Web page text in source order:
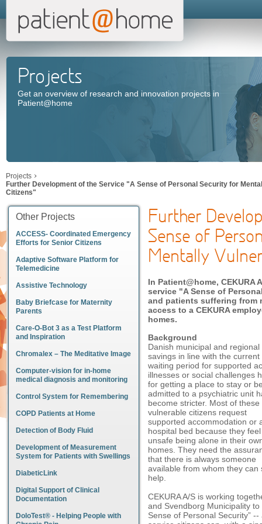
Projects
Get an overview of research and innovation projects in
Patient@home
Projects
Further Development of the Service "A Sense of Personal Security for
Citizens"
Other Projects
ACCESS- Coordinated Emergency
Efforts for Senior Citizens
Adaptive Software Platform for
Telemedicine
Assistive Technology
Baby Briefcase for Maternity
Parents
Care-O-Bot 3 as a Test Platform
and Inspiration
Chromalex – The Meditative Image
Computer-vision for in-home
medical diagnosis and monitoring
Control System for Remembering
COPD Patients at Home
Detection of Body Fluid
Development of Measurement
System for Patients with Swellings
DiabeticLink
Digital Support of Clinical
Documentation
DoloTest® - Helping People with
Further
Sense of
Mentally
In Patient@home,
service "A Sense of
and patients suffering from
access to a CEKURA
homes.
Background
Danish municipal and
savings in line with the
waiting period for supported
illnesses or social challenges
for getting a place to stay or
admitted to a psychiatric unit
become stricter. Most of these
vulnerable citizens request
supported accommodation or
hospital bed because they feel
unsafe being alone in their
homes. They need the
that there is always someone
available from whom they can
help.
CEKURA A/S is working
and Svendborg Municipality
Sense of Personal Security”